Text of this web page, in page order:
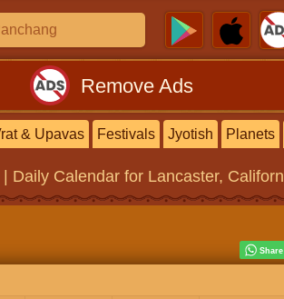
Remove Ads
& Upavas Festivals Jyotish Planets
Daily Calendar for Lancaster,